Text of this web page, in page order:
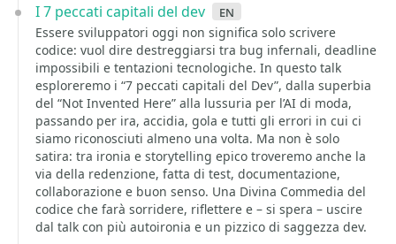
I 7 peccati capitali del dev en
Essere sviluppatori oggi non significa solo scrivere
codice: vuol dire destreggiarsi tra bug infernali, deadline
impossibili e tentazioni tecnologiche. In questo talk
esploreremo i “7 peccati capitali del Dev”, dalla superbia
del “Not Invented Here” alla lussuria per l’AI di moda,
passando per ira, accidia, gola e tutti gli errori in cui ci
siamo riconosciuti almeno una volta. Ma non è solo
satira: tra ironia e storytelling epico troveremo anche la
via della redenzione, fatta di test, documentazione,
collaborazione e buon senso. Una Divina Commedia del
codice che farà sorridere, riflettere e – si spera – uscire
dal talk con più autoironia e un pizzico di saggezza dev.